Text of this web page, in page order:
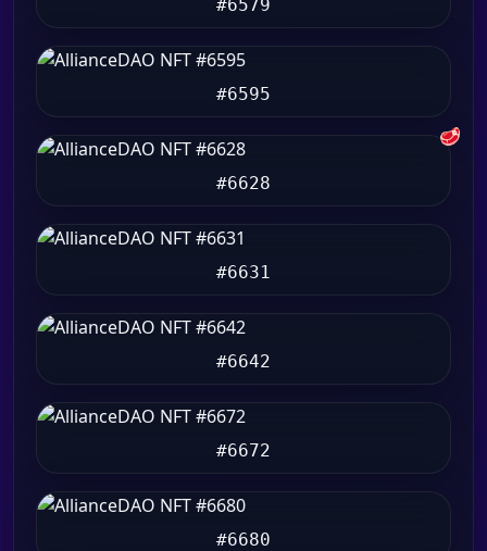
#6579
#6595
🥩
#6628
#6631
#6642
#6672
#6680